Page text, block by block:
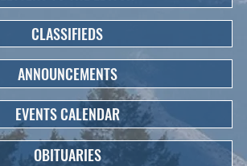
CLASSIFIEDS
ANNOUNCEMENTS
EVENTS CALENDAR
OBITUARIES